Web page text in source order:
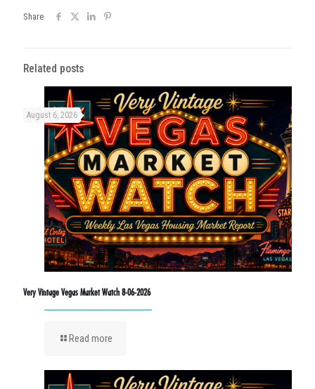
Share
Related posts
August 6, 2026
Very Vintage Vegas Market Watch 8-06-2026
Read more